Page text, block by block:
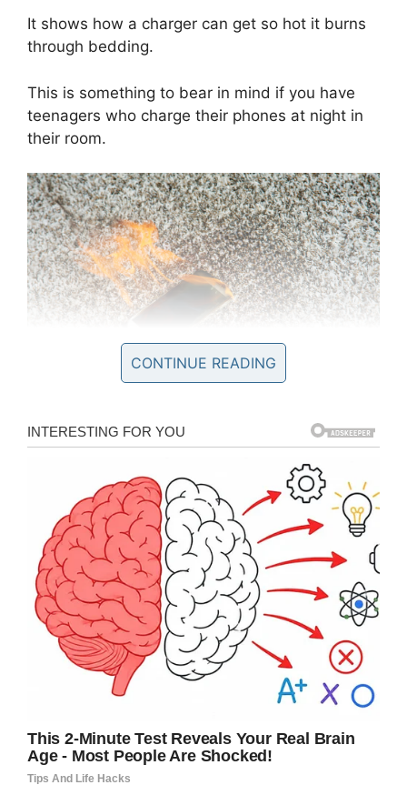
It shows how a charger can get so hot it burns
through bedding.
This is something to bear in mind if you have
teenagers who charge their phones at night in
their room.
children/teens charge their phone or tablet
either on their bed or under their pillow. This is
can be extremely dangerous. The heat
generated cannot dissipate and the charger will
become hotter and hotter. The likely result is
that the pillow/bed will catch fire. This places
the child/teen as well as everyone else in the
home in great danger. Please check where you
& your family charge your moblie devices,” the
fire department wrote.
The following tips, from the fire department, for
people charging their mobile, tablet or computer
CONTINUE READING